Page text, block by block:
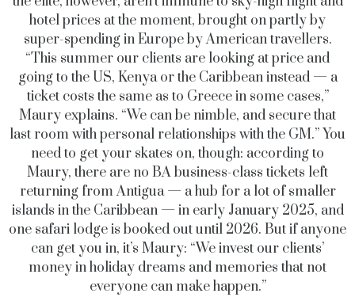
hotel prices at the moment, brought on partly by
super-spending in Europe by American travellers.
“This summer our clients are looking at price and
going to the US, Kenya or the Caribbean instead — a
ticket costs the same as to Greece in some cases,”
Maury explains. “We can be nimble, and secure that
last room with personal relationships with the GM.” You
need to get your skates on, though: according to
Maury, there are no BA business-class tickets left
returning from Antigua — a hub for a lot of smaller
islands in the Caribbean — in early January 2025, and
one safari lodge is booked out until 2026. But if anyone
can get you in, it’s Maury: “We invest our clients’
money in holiday dreams and memories that not
everyone can make happen.”